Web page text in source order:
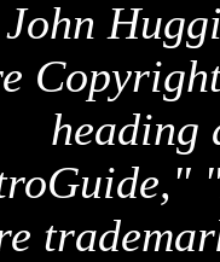
heading